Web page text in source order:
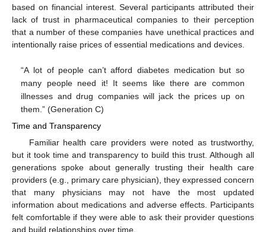
based on financial interest. Several participants attributed their
lack of trust in pharmaceutical companies to their perception
that a number of these companies have unethical practices and
intentionally raise prices of essential medications and devices.
“A lot of people can’t afford diabetes medication but so
many people need it! It seems like there are common
illnesses and drug companies will jack the prices up on
them.” (Generation C)
Time and Transparency
Familiar health care providers were noted as trustworthy,
but it took time and transparency to build this trust. Although all
generations spoke about generally trusting their health care
providers (e.g., primary care physician), they expressed concern
that many physicians may not have the most updated
information about medications and adverse effects. Participants
felt comfortable if they were able to ask their provider questions
and build relationships over time.